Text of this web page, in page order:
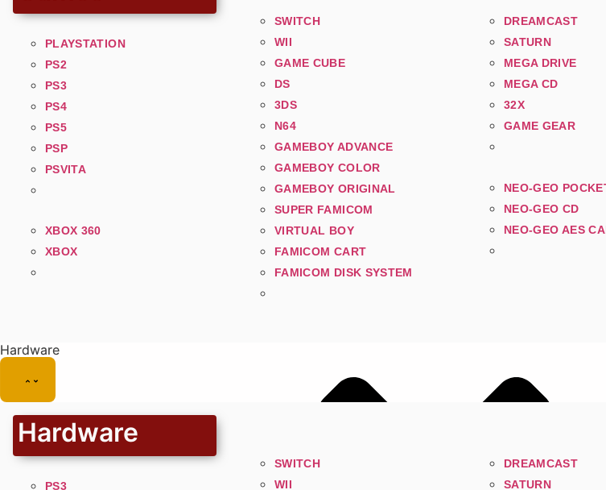
PLAYSTATION
PS2
PS3
PS4
PS5
PSP
PSVITA
XBOX 360
XBOX
SWITCH
WII
GAME CUBE
DS
3DS
N64
GAMEBOY ADVANCE
GAMEBOY COLOR
GAMEBOY ORIGINAL
SUPER FAMICOM
VIRTUAL BOY
FAMICOM CART
FAMICOM DISK SYSTEM
DREAMCAST
SATURN
MEGA DRIVE
MEGA CD
32X
GAME GEAR
NEO-GEO
NEO-GEO CD
NEO-GEO AES
Hardware
Hardware
PS3
SWITCH
WII
DREAMCAST
SATURN